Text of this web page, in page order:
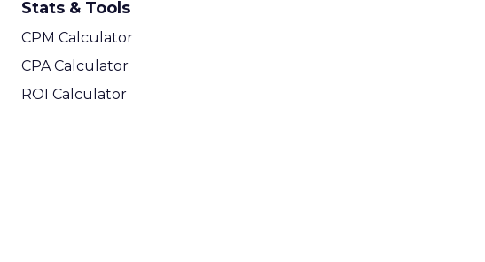
Stats & Tools
CPM Calculator
CPA Calculator
ROI Calculator